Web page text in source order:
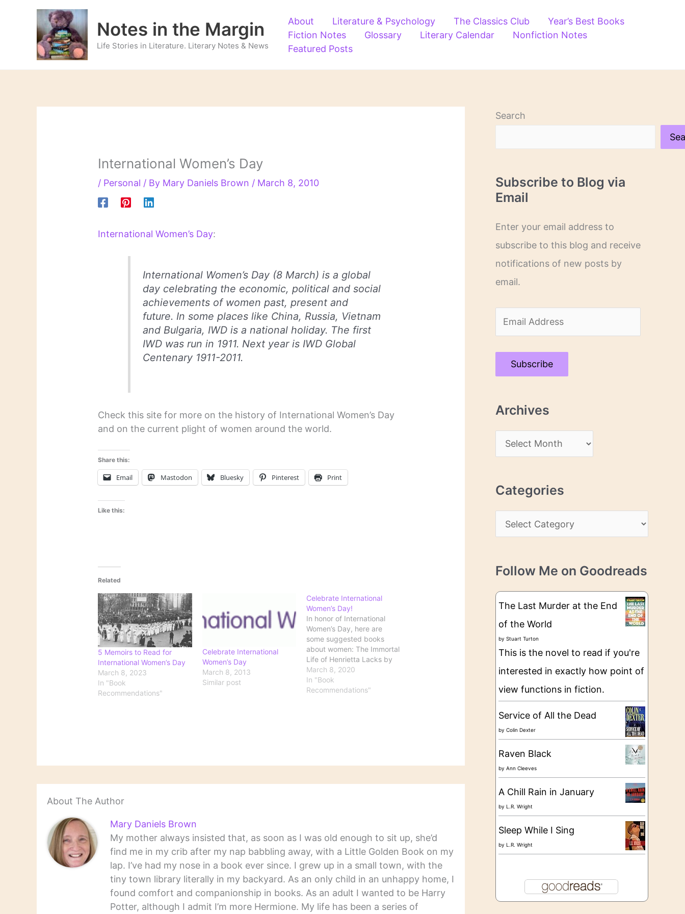
Notes in the Margin
Life Stories in Literature. Literary Notes & News
About Literature & Psychology The Classics Club
Year’s Best Books
Fiction Notes
Glossary Literary Calendar
Nonfiction Notes
Featured Posts
International Women’s Day
/ Personal / By Mary Daniels Brown / March 8, 2010
International Women’s Day:
International Women’s Day (8 March) is a global
day celebrating the economic, political and social
achievements of women past, present and
future. In some places like China, Russia, Vietnam
and Bulgaria, IWD is a national holiday. The first
IWD was run in 1911. Next year is IWD Global
Centenary 1911-2011.
Check this site for more on the history of International Women’s Day
and on the current plight of women around the world.
Share this:
Email Mastodon Bluesky Pinterest Print
Like this:
Related
5 Memoirs to Read for
International Women’s Day
March 8, 2023
In "Book
Recommendations"
Celebrate International
Women’s Day
March 8, 2013
Similar post
Celebrate International
Women’s Day!
In honor of International
Women’s Day, here are
some suggested books
about women: The Immortal
Life of Henrietta Lacks by
Rebecca Skloot Shirley
Jackson: A Rather Haunted
Life by Ruth FranklinWoman
March 8, 2020
In "Book
Recommendations"
About The Author
Mary Daniels Brown
My mother always insisted that, as soon as I was old enough to sit up, she’d
find me in my crib after my nap babbling away, with a Little Golden Book on my
lap. I’ve had my nose in a book ever since. I grew up in a small town, with the
tiny town library literally in my backyard. As an only child in an unhappy home, I
found comfort and companionship in books. As an adult I wanted to be Harry
Potter, although I admit I’m more Hermione. My life has been a series of
Search
Subscribe to Blog via
Email
Enter your email address to
subscribe to this blog and receive
notifications of new posts by
email.
m
a
A
Subscribe
Archives
r
h
i
s
Categories
a
e
g
e
Follow Me on Goodreads
The Last Murder at the End
of the World
by Stuart Turton
This is the novel to read if you're
interested in exactly how point of
view functions in fiction.
Service of All the Dead
by Colin Dexter
Raven Black
by Ann Cleeves
A Chill Rain in January
by L.R. Wright
Sleep While I Sing
by L.R. Wright